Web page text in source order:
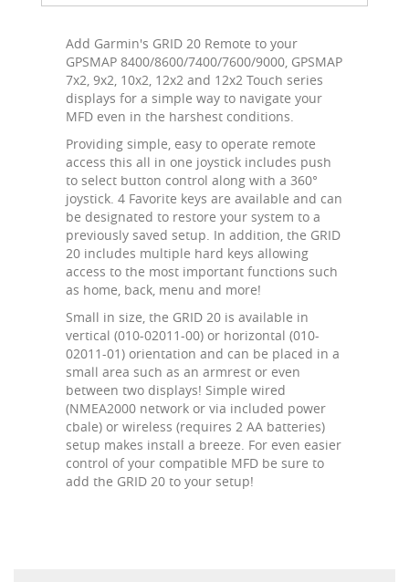
Add Garmin's GRID 20 Remote to your
GPSMAP 8400/8600/7400/7600/9000, GPSMAP
7x2, 9x2, 10x2, 12x2 and 12x2 Touch series
displays for a simple way to navigate your
MFD even in the harshest conditions.
Providing simple, easy to operate remote
access this all in one joystick includes push
to select button control along with a 360°
joystick. 4 Favorite keys are available and can
be designated to restore your system to a
previously saved setup. In addition, the GRID
20 includes multiple hard keys allowing
access to the most important functions such
as home, back, menu and more!
Small in size, the GRID 20 is available in
vertical (010-02011-00) or horizontal (010-
02011-01) orientation and can be placed in a
small area such as an armrest or even
between two displays! Simple wired
(NMEA2000 network or via included power
cbale) or wireless (requires 2 AA batteries)
setup makes install a breeze. For even easier
control of your compatible MFD be sure to
add the GRID 20 to your setup!